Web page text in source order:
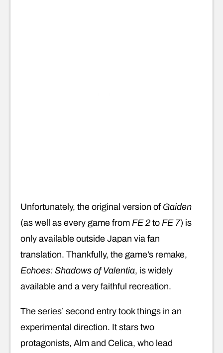
Unfortunately, the original version of Gaiden
(as well as every game from FE 2 to FE 7) is
only available outside Japan via fan
translation. Thankfully, the game’s remake,
Echoes: Shadows of Valentia, is widely
available and a very faithful recreation.
The series’ second entry took things in an
experimental direction. It stars two
protagonists, Alm and Celica, who lead